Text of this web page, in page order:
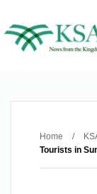
Home /
Tourists in